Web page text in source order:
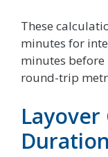
These
minutes for
minutes
round-trip
Layover
Duration